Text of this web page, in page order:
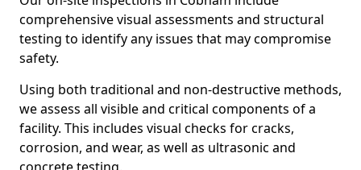
comprehensive visual assessments and structural
testing to identify any issues that may compromise
safety.
Using both traditional and non-destructive methods,
we assess all visible and critical components of a
facility. This includes visual checks for cracks,
corrosion, and wear, as well as ultrasonic and